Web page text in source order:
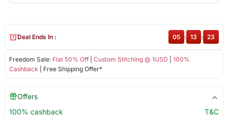
Freedom Sale: Flat 50% Off| Custom Stitching @ 1USD
100%
Cashback | Free Shipping Offer*
Deal Ends In : 05 : 13 : 23
Offers
100% cashback
T&C